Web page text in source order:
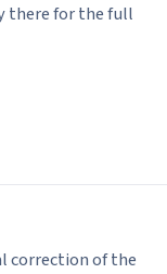
there for the full
correction of the